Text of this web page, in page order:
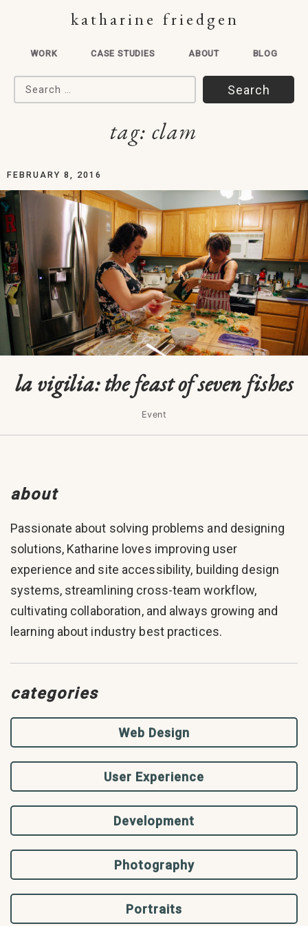
katharine friedgen
WORK CASE STUDIES ABOUT BLOG
Search for:
tag: clam
FEBRUARY 8, 2016
la vigilia: the feast of seven fishes
Event
about
Passionate about solving problems and designing
solutions, Katharine loves improving user
experience and site accessibility, building design
systems, streamlining cross-team workflow,
cultivating collaboration, and always growing and
learning about industry best practices.
categories
Web Design
User Experience
Development
Photography
Portraits